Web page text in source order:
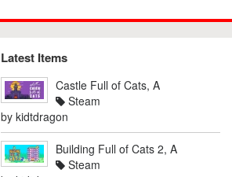
Latest Items
Castle Full of Cats, A
Steam
by kidtdragon
Building Full of Cats 2, A
Steam